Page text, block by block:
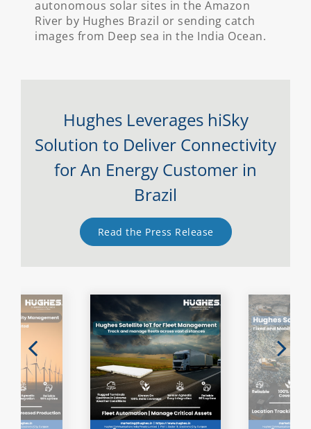
autonomous solar sites in the Amazon
River by Hughes Brazil or sending catch
images from Deep sea in the India Ocean.
Hughes Leverages hiSky
Solution to Deliver Connectivity
for An Energy Customer in
Brazil
Read the Press Release